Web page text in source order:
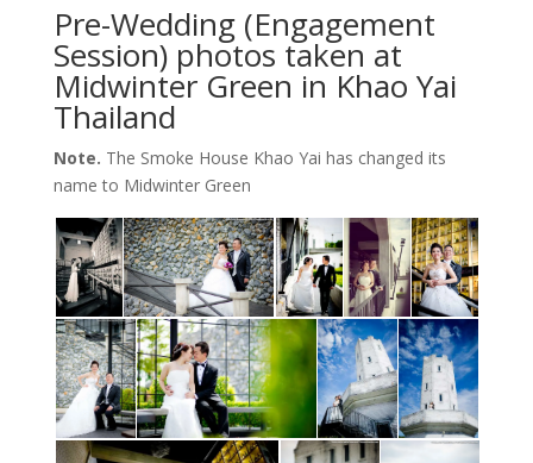
Pre-Wedding (Engagement
Session) photos taken at
Midwinter Green in Khao Yai
Thailand
Note. The Smoke House Khao Yai has changed its
name to Midwinter Green